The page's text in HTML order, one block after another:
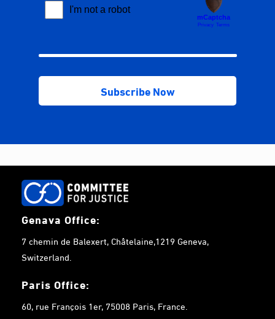
Genava Office:
7 chemin de Balexert, Châtelaine,1219 Geneva,
Switzerland.
Paris Office:
60, rue François 1er, 75008 Paris, France.